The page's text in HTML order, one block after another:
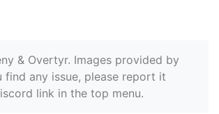
& Overtyr. Images provided by
find any issue, please report it
link in the top menu.